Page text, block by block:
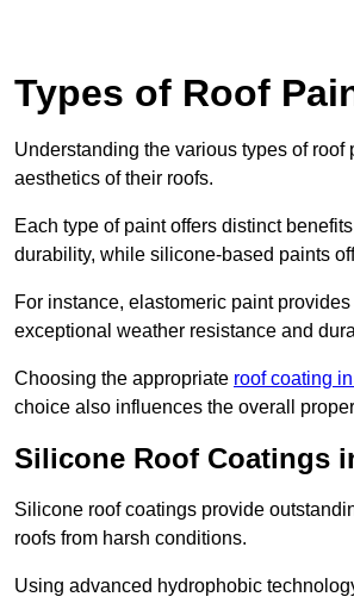
Types of Roof
Understanding the various types of
aesthetics of their roofs.
Each type of paint offers distinct
durability, while silicone-based paints
For instance, elastomeric paint
exceptional weather resistance and
Choosing the appropriate roof coating
choice also influences the overall
Silicone Roof Coatings
Silicone roof coatings provide
roofs from harsh conditions.
Using advanced hydrophobic